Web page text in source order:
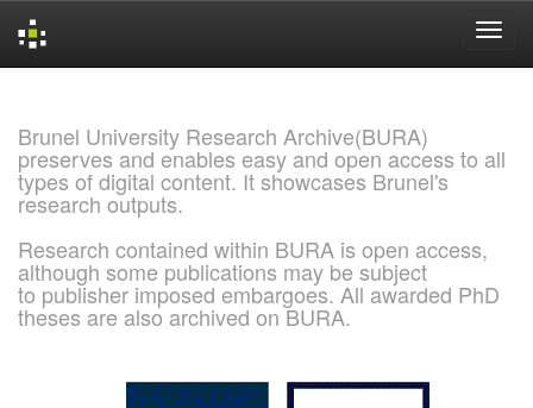
Brunel University Research Archive(BURA)
preserves and enables easy and open access to all
types of digital content. It showcases Brunel's
research outputs.
Research contained within BURA is open access,
although some publications may be subject
to publisher imposed embargoes. All awarded PhD
theses are also archived on BURA.